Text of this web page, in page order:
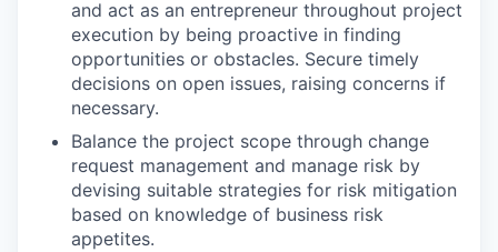
and act as an entrepreneur throughout project
execution by being proactive in finding
opportunities or obstacles. Secure timely
decisions on open issues, raising concerns if
necessary.
Balance the project scope through change
request management and manage risk by
devising suitable strategies for risk mitigation
based on knowledge of business risk
appetites.